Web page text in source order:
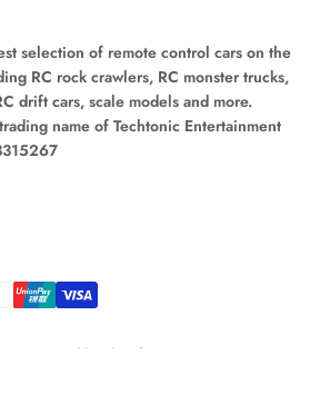
selection of remote control cars on the
RC rock crawlers, RC monster trucks,
drift cars, scale models and more.
name of Techtonic Entertainment
Powered by Shopify